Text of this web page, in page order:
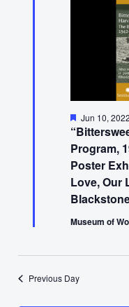
Program,
Poster
Love, Our
Featured
Jun 10,
Museum of
Previous Day